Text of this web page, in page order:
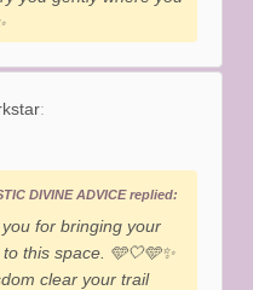
DIVINE ADVICE replied:
for bringing your
this space. 🩵🤍🩵✨️
clear your trail